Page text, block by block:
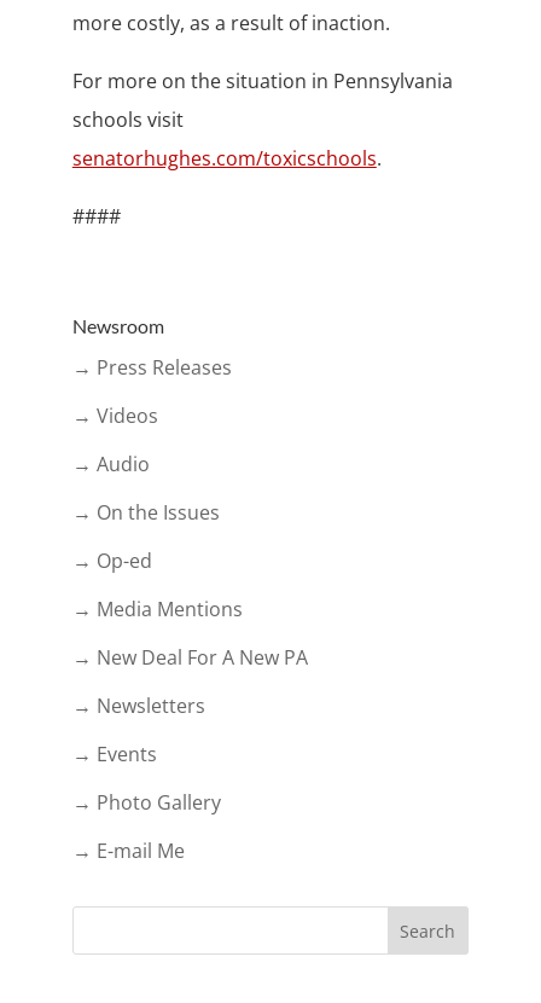
more costly, as a result of inaction.
For more on the situation in Pennsylvania
schools visit
senatorhughes.com/toxicschools.
####
Newsroom
→ Press Releases
→ Videos
→ Audio
→ On the Issues
→ Op-ed
→ Media Mentions
→ New Deal For A New PA
→ Newsletters
→ Events
→ Photo Gallery
→ E-mail Me